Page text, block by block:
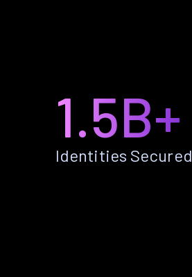
1.5B+
Identities Secured